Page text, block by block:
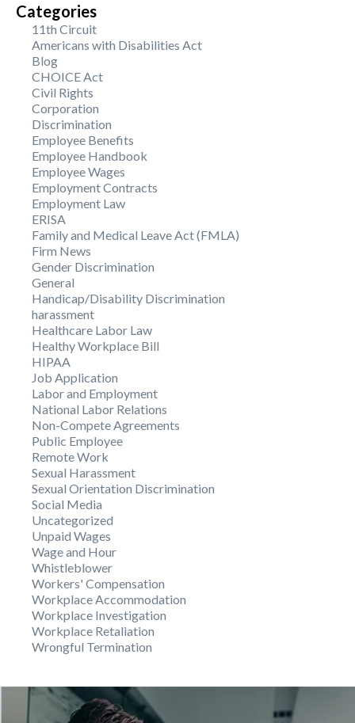
Categories
11th Circuit
Americans with Disabilities Act
Blog
CHOICE Act
Civil Rights
Corporation
Discrimination
Employee Benefits
Employee Handbook
Employee Wages
Employment Contracts
Employment Law
ERISA
Family and Medical Leave Act (FMLA)
Firm News
Gender Discrimination
General
Handicap/Disability Discrimination
harassment
Healthcare Labor Law
Healthy Workplace Bill
HIPAA
Job Application
Labor and Employment
National Labor Relations
Non-Compete Agreements
Public Employee
Remote Work
Sexual Harassment
Sexual Orientation Discrimination
Social Media
Uncategorized
Unpaid Wages
Wage and Hour
Whistleblower
Workers' Compensation
Workplace Accommodation
Workplace Investigation
Workplace Retaliation
Wrongful Termination